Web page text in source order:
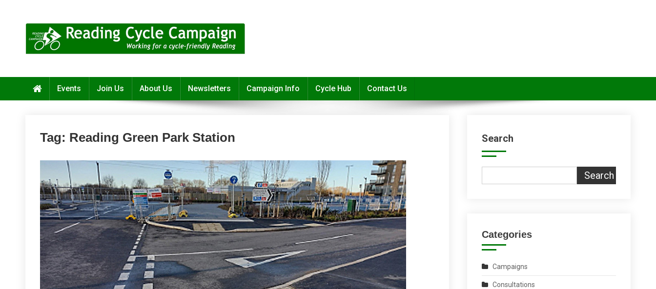
Events Join Us About Us Newsletters Campaign Info Cycle Hub Contact Us
Tag: Reading Green Park Station Search
Search
Categories
Campaigns
Consultations